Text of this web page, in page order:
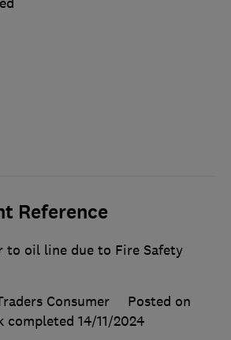
Reference
to oil line due to Fire Safety
Consumer
Posted on
completed 14/11/2024